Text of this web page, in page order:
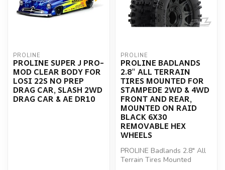
PROLINE
PROLINE SUPER J PRO-
MOD CLEAR BODY FOR
LOSI 22S NO PREP
DRAG CAR, SLASH 2WD
DRAG CAR & AE DR10
PROLINE
PROLINE BADLANDS
2.8" ALL TERRAIN
TIRES MOUNTED FOR
STAMPEDE 2WD & 4WD
FRONT AND REAR,
MOUNTED ON RAID
BLACK 6X30
REMOVABLE HEX
WHEELS
PROLINE Badlands 2.8" All
Terrain Tires Mounted